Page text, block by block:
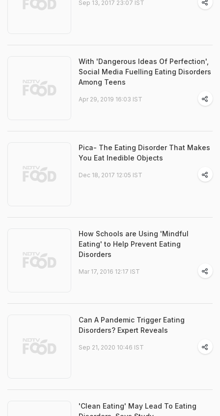
Sep 13, 2017 23:07 IST
With 'Dangerous Ideas Of Perfection',
Social Media Fuelling Eating Disorders
Among Teens
Apr 29, 2019 16:03 IST
Pica- The Eating Disorder That Makes
You Eat Inedible Objects
Dec 18, 2017 12:05 IST
How Schools are Using 'Mindful
Eating' to Help Prevent Eating
Disorders
Mar 17, 2016 12:17 IST
Can A Pandemic Trigger Eating
Disorders? Expert Reveals
Sep 21, 2020 10:46 IST
'Clean Eating' May Lead To Eating